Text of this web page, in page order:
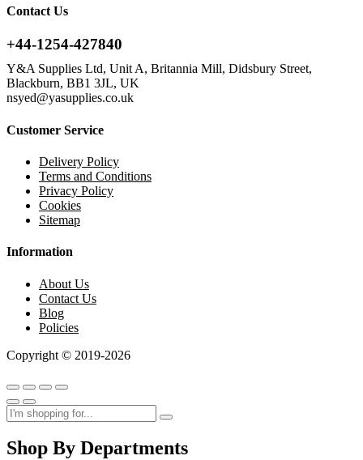
Contact Us
+44-1254-427840
Y&A Supplies Ltd, Unit A, Britannia Mill, Didsbury Street,
Blackburn, BB1 3JL, UK
nsyed@yasupplies.co.uk
Customer Service
Delivery Policy
Terms and Conditions
Privacy Policy
Cookies
Sitemap
Information
About Us
Contact Us
Blog
Policies
Copyright © 2019-2026
Shop By Departments